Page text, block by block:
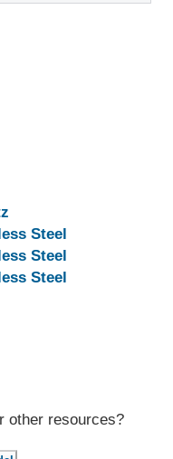
Steel
Steel
Steel
other resources?